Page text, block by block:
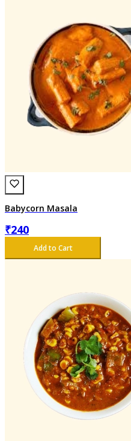
Babycorn Masala
₹240
Add to Cart